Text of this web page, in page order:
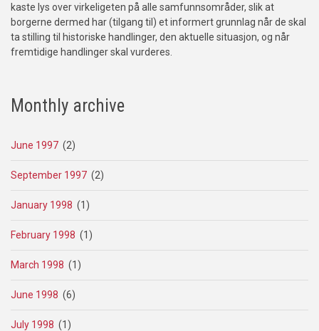
kaste lys over virkeligeten på alle samfunnsområder, slik at
borgerne dermed har (tilgang til) et informert grunnlag når de skal
ta stilling til historiske handlinger, den aktuelle situasjon, og når
fremtidige handlinger skal vurderes.
Monthly archive
June 1997 (2)
September 1997 (2)
January 1998 (1)
February 1998 (1)
March 1998 (1)
June 1998 (6)
July 1998 (1)